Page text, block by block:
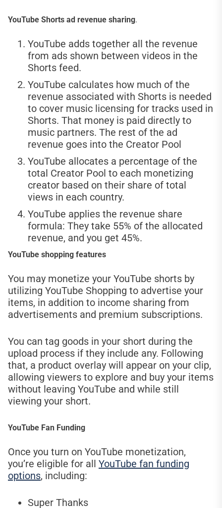
YouTube Shorts ad revenue sharing.
YouTube adds together all the revenue
from ads shown between videos in the
Shorts feed.
YouTube calculates how much of the
revenue associated with Shorts is needed
to cover music licensing for tracks used in
Shorts. That money is paid directly to
music partners. The rest of the ad
revenue goes into the Creator Pool
YouTube allocates a percentage of the
total Creator Pool to each monetizing
creator based on their share of total
views in each country.
YouTube applies the revenue share
formula: They take 55% of the allocated
revenue, and you get 45%.
YouTube shopping features
You may monetize your YouTube shorts by
utilizing YouTube Shopping to advertise your
items, in addition to income sharing from
advertisements and premium subscriptions.
You can tag goods in your short during the
upload process if they include any. Following
that, a product overlay will appear on your clip,
allowing viewers to explore and buy your items
without leaving YouTube and while still
viewing your short.
YouTube Fan Funding
Once you turn on YouTube monetization,
you’re eligible for all YouTube fan funding
options, including:
Super Thanks